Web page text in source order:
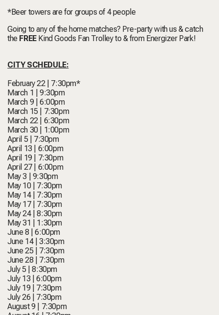
*Beer towers are for groups of 4 people
Going to any of the home matches? Pre-party with us & catch
the FREEKind Goods Fan Trolley to & from Energizer Park!
CITY SCHEDULE:
February 22 | 7:30pm*
March 1 | 9:30pm
March 9 | 6:00pm
March 15 | 7:30pm
March 22 | 6:30pm
March 30 | 1:00pm
April 5 | 7:30pm
April 13 | 6:00pm
April 19 | 7:30pm
April 27 | 6:00pm
May 3 | 9:30pm
May 10 | 7:30pm
May 14 | 7:30pm
May 17 | 7:30pm
May 24 | 8:30pm
May 31 | 1:30pm
June 8 | 6:00pm
June 14 | 3:30pm
June 25 | 7:30pm
June 28 | 7:30pm
July 5 | 8:30pm
July 13 | 6:00pm
July 19 | 7:30pm
July 26 | 7:30pm
August 9 | 7:30pm